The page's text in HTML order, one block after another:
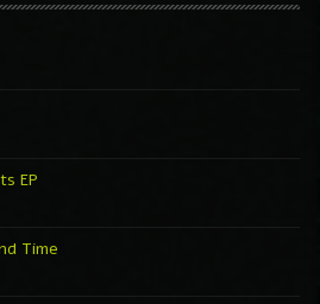
EP
Time